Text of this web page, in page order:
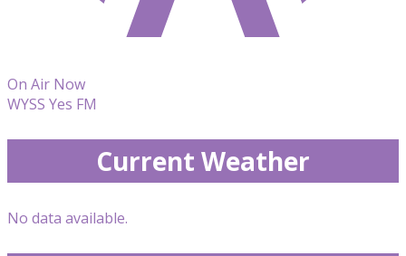
On Air Now
WYSS Yes FM
Current Weather
No data available.